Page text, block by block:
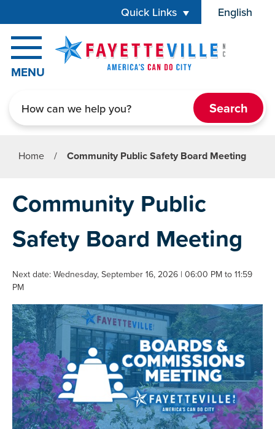
Quick Links English
is your
MENU
Home / Community Public Safety Board Meeting
Community Public
Safety Board Meeting
Next date: Wednesday, September 16, 2026 | 06:00 PM to 11:59
PM